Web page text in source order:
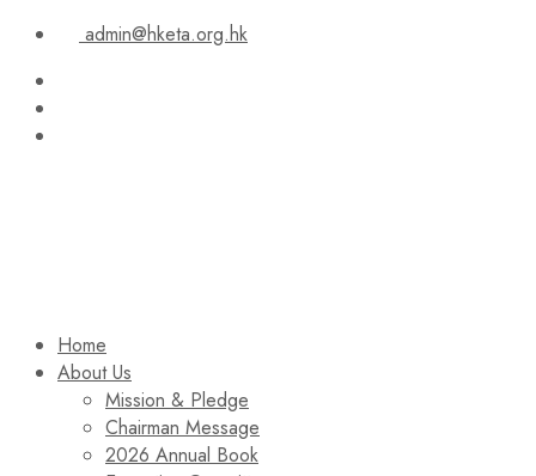
admin@hketa.org.hk
Home
About Us
Mission & Pledge
Chairman Message​
2026 Annual Book